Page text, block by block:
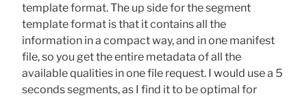
template format. The up side for the segment
template format is that it contains all the
information in a compact way, and in one manifest
file, so you get the entire metadata of all the
available qualities in one file request. I would use a 5
seconds segments, as I find it to be optimal for